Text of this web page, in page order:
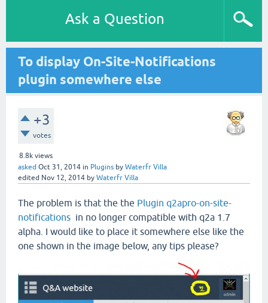
Ask a Question
To display On-Site-Notifications
plugin somewhere else
+3
votes
8.8k views
asked Oct 31, 2014 in Plugins by Waterfr Villa
edited Nov 12, 2014 by Waterfr Villa
The problem is that the the Plugin q2apro-on-site-
notifications in no longer compatible with q2a 1.7
alpha. I would like to place it somewhere else like the
one shown in the image below, any tips please?